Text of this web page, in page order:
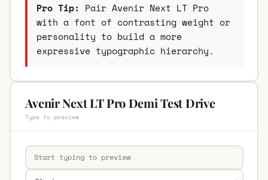
Pro Tip: Pair Avenir Next LT Pro
with a font of contrasting weight or
personality to build a more
expressive typographic hierarchy.
Avenir Next LT Pro Demi Test Drive
Type to preview